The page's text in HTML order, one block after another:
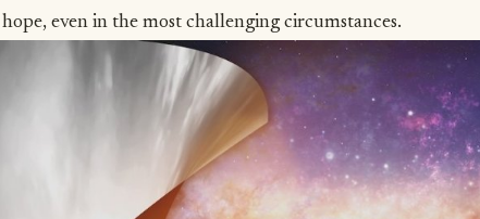
even in the most challenging circumstances.